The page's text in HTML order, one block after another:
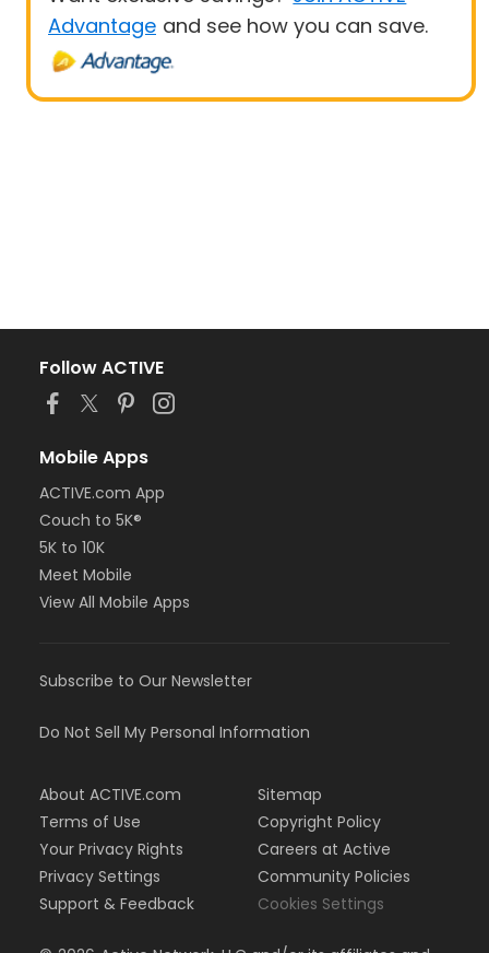
Advantage and see how you can save.
Follow ACTIVE
Mobile Apps
ACTIVE.com App
Couch to 5K®
5K to 10K
Meet Mobile
View All Mobile Apps
Subscribe to Our Newsletter
Do Not Sell My Personal Information
About ACTIVE.com
Terms of Use
Your Privacy Rights
Privacy Settings
Support & Feedback
Sitemap
Copyright Policy
Careers at Active
Community Policies
Cookies Settings